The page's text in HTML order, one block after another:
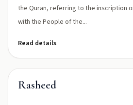
the Quran, referring to the inscription
with the People of the...
Read details
Rasheed